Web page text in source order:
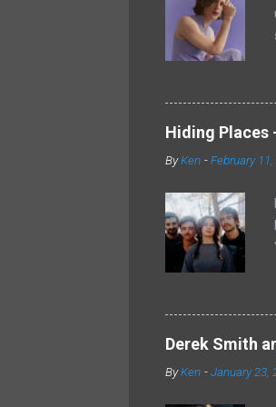
Hiding Places
ByKen -February 11,
Derek Smith
ByKen -January 23,